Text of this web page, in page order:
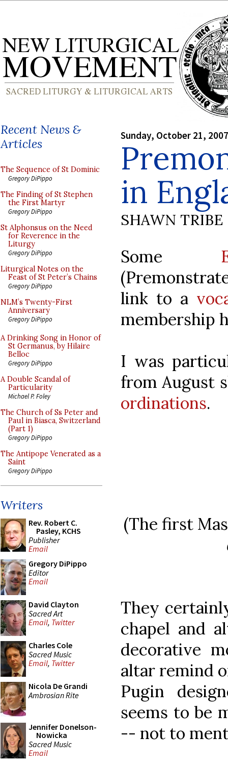
Recent News &
Articles
The Sequence of St Dominic
Gregory DiPippo
The Finding of St Stephen
the First Martyr
Gregory DiPippo
St Alphonsus on the Need
for Reverence in the
Liturgy
Gregory DiPippo
Liturgical Notes on the
Feast of St Peter’s Chains
Gregory DiPippo
NLM’s Twenty-First
Anniversary
Gregory DiPippo
A Drinking Song in Honor of
St Germanus, by Hilaire
Belloc
Gregory DiPippo
A Double Scandal of
Particularity
Michael P. Foley
The Church of Ss Peter and
Paul in Biasca, Switzerland
(Part 1)
Gregory DiPippo
The Antipope Venerated as a
Saint
Gregory DiPippo
Writers
Rev. Robert C.
Pasley, KCHS
Publisher
Email
Gregory DiPippo
Editor
Email
David Clayton
Sacred Art
Email, Twitter
Charles Cole
Sacred Music
Email, Twitter
Nicola De Grandi
Ambrosian Rite
Jennifer Donelson-
Nowicka
Sacred Music
Email
Sunday, October 21, 2007
in
SHAWN TRIBE
Some
link to a
membership
I was
from August
ordinations.
(The first
They
chapel and
decorative
altar remind
Pugin
seems to be
-- not to